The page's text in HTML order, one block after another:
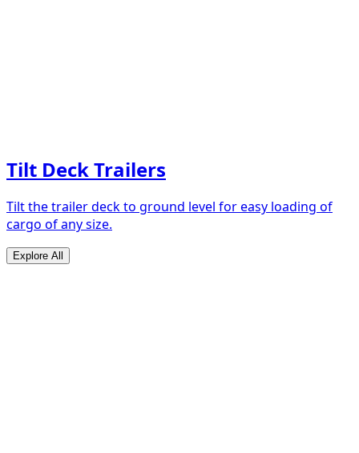
Tilt Deck Trailers
Tilt the trailer deck to ground level for easy loading of
cargo of any size.
Explore All